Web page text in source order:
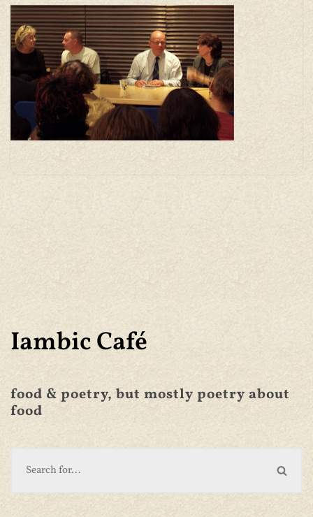
Iambic Café
food & poetry, but mostly poetry about
food